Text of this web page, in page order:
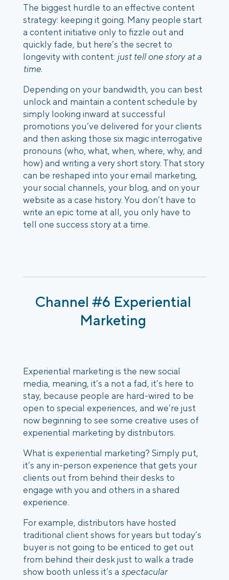
The biggest hurdle to an effective content
strategy: keeping it going. Many people start
a content initiative only to fizzle out and
quickly fade, but here’s the secret to
longevity with content: just tell one story at a
time.
Depending on your bandwidth, you can best
unlock and maintain a content schedule by
simply looking inward at successful
promotions you’ve delivered for your clients
and then asking those six magic interrogative
pronouns (who, what, when, where, why, and
how) and writing a very short story. That story
can be reshaped into your email marketing,
your social channels, your blog, and on your
website as a case history. You don’t have to
write an epic tome at all, you only have to
tell one success story at a time.
Channel #6 Experiential
Marketing
Experiential marketing is the new social
media, meaning, it’s a not a fad, it’s here to
stay, because people are hard-wired to be
open to special experiences, and we’re just
now beginning to see some creative uses of
experiential marketing by distributors.
What is experiential marketing? Simply put,
it’s any in-person experience that gets your
clients out from behind their desks to
engage with you and others in a shared
experience.
For example, distributors have hosted
traditional client shows for years but today’s
buyer is not going to be enticed to get out
from behind their desk just to walk a trade
show booth unless it’s a spectacular